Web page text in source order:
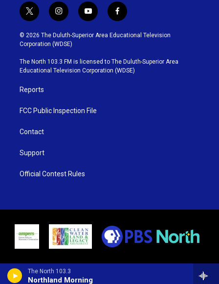
The North 103.3
Northland Morning
t
w
i
t
t
e
r
i
n
s
t
g
r
y
o
u
b
e
f
a
c
o
o
k
© 2026 The Duluth-Superior Area Educational Television
Corporation (WDSE)
The North 103.3 FM is licensed to The Duluth-Superior Area
Educational Television Corporation (WDSE)
Reports
FCC Public Inspection File
Contact
Support
Official Contest Rules